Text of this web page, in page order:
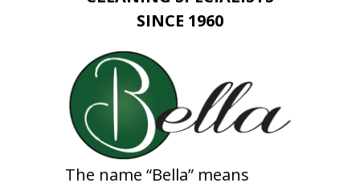
SINCE 1960
The name “Bella” means